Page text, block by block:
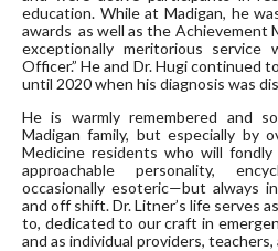
education. While at Madigan, he
awards as well as the Achievement
exceptionally meritorious service
Officer.” He and Dr. Hugi continued
until 2020 when his diagnosis was
He is warmly remembered and
Madigan family, but especially by
Medicine residents who will
approachable personality,
occasionally esoteric—but always
and off shift. Dr. Litner’s life serves
to, dedicated to our craft in
and as individual providers,